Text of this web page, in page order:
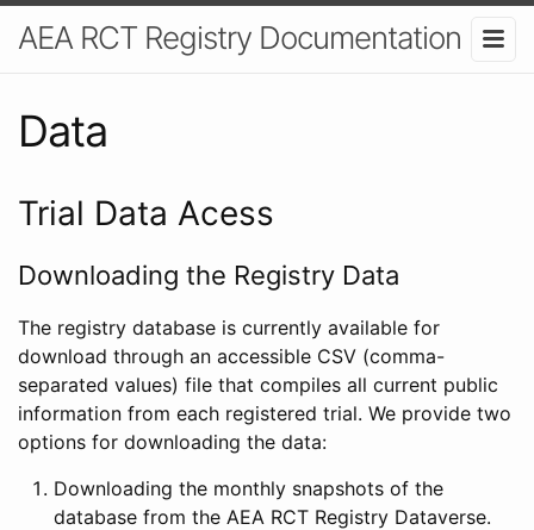
AEA RCT Registry Documentation
Data
Trial Data Acess
Downloading the Registry Data
The registry database is currently available for
download through an accessible CSV (comma-
separated values) file that compiles all current public
information from each registered trial. We provide two
options for downloading the data:
Downloading the monthly snapshots of the
database from the AEA RCT Registry Dataverse.